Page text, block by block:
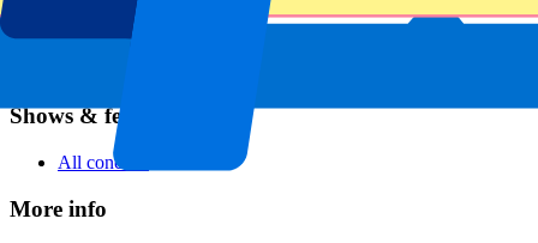
Shows & festivals
All concerts
More info